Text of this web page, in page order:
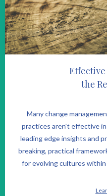
the
Many change
practices aren't effective
leading edge insights and
breaking, practical
for evolving cultures within